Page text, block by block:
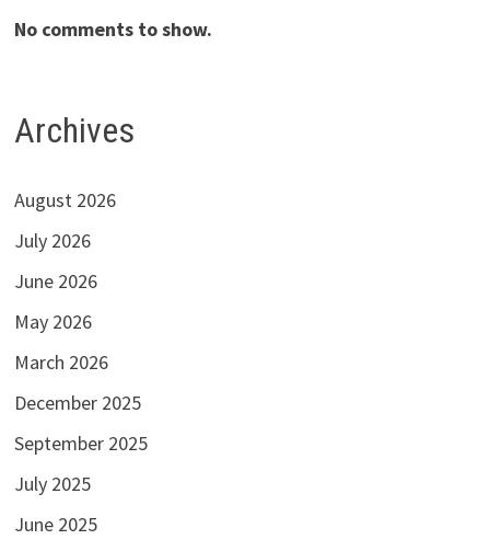
No comments to show.
Archives
August 2026
July 2026
June 2026
May 2026
March 2026
December 2025
September 2025
July 2025
June 2025